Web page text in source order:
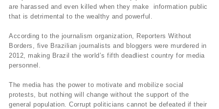
are harassed and even killed when they make information public
that is detrimental to the wealthy and powerful.
According to the journalism organization, Reporters Without
Borders, five Brazilian journalists and bloggers were murdered in
2012, making Brazil the world’s fifth deadliest country for media
personnel.
The media has the power to motivate and mobilize social
protests, but nothing will change without the support of the
general population. Corrupt politicians cannot be defeated if their